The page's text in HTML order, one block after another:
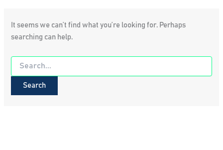
It seems we can’t find what you’re looking for. Perhaps
searching can help.
Search
for: